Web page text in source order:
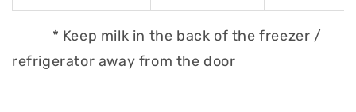
* Keep milk in the back of the freezer /
refrigerator away from the door